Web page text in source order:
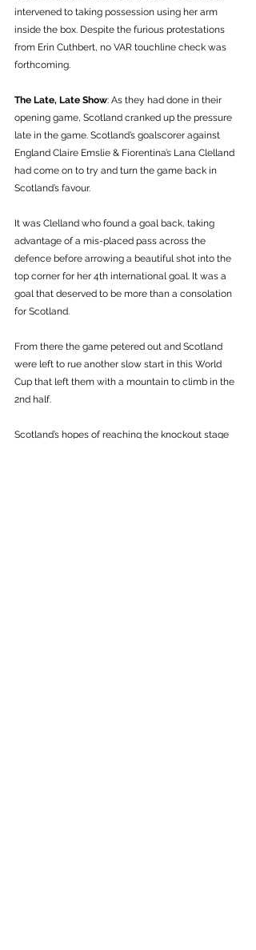
intervened to taking possession using her arm
inside the box. Despite the furious protestations
from Erin Cuthbert, no VAR touchline check was
forthcoming.
The Late, Late Show: As they had done in their
opening game, Scotland cranked up the pressure
late in the game. Scotland’s goalscorer against
England Claire Emslie & Fiorentina’s Lana Clelland
had come on to try and turn the game back in
Scotland’s favour.
It was Clelland who found a goal back, taking
advantage of a mis-placed pass across the
defence before arrowing a beautiful shot into the
top corner for her 4th international goal. It was a
goal that deserved to be more than a consolation
for Scotland.
From there the game petered out and Scotland
were left to rue another slow start in this World
Cup that left them with a mountain to climb in the
2nd half.
Scotland’s hopes of reaching the knockout stage